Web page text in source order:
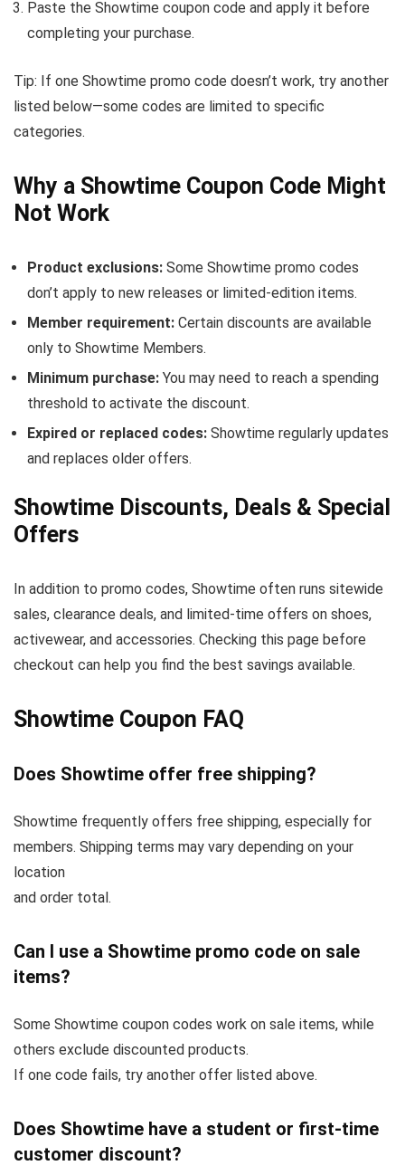
Paste the Showtime coupon code and apply it before
completing your purchase.
Tip: If one Showtime promo code doesn’t work, try another
listed below—some codes are limited to specific
categories.
Why a Showtime Coupon Code Might
Not Work
Product exclusions: Some Showtime promo codes
don’t apply to new releases or limited-edition items.
Member requirement: Certain discounts are available
only to Showtime Members.
Minimum purchase: You may need to reach a spending
threshold to activate the discount.
Expired or replaced codes: Showtime regularly updates
and replaces older offers.
Showtime Discounts, Deals & Special
Offers
In addition to promo codes, Showtime often runs sitewide
sales, clearance deals, and limited-time offers on shoes,
activewear, and accessories. Checking this page before
checkout can help you find the best savings available.
Showtime Coupon FAQ
Does Showtime offer free shipping?
Showtime frequently offers free shipping, especially for
members. Shipping terms may vary depending on your
location
and order total.
Can I use a Showtime promo code on sale
items?
Some Showtime coupon codes work on sale items, while
others exclude discounted products.
If one code fails, try another offer listed above.
Does Showtime have a student or first-time
customer discount?